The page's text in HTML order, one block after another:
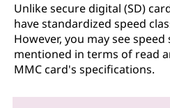
Unlike secure digital (SD)
have standardized speed
However, you may see
mentioned in terms of read
MMC card's specifications.